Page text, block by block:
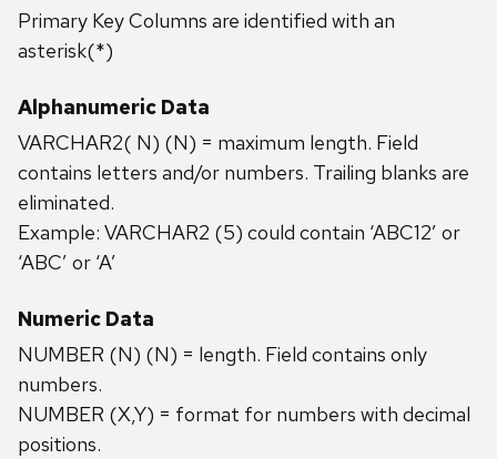
Primary Key Columns are identified with an
asterisk(*)
Alphanumeric Data
VARCHAR2( N) (N) = maximum length. Field
contains letters and/or numbers. Trailing blanks are
eliminated.
Example: VARCHAR2 (5) could contain ‘ABC12’ or
‘ABC’ or ‘A’
Numeric Data
NUMBER (N) (N) = length. Field contains only
numbers.
NUMBER (X,Y) = format for numbers with decimal
positions.